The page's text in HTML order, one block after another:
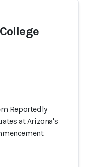
Reportedly
at Arizona's